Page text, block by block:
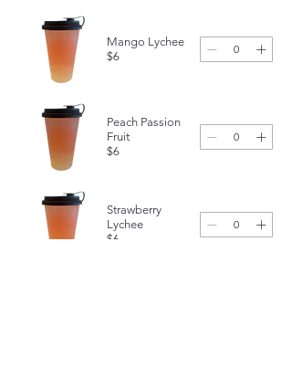
Mango Lychee
$6
Peach Passion
Fruit
$6
Strawberry
Lychee
$6